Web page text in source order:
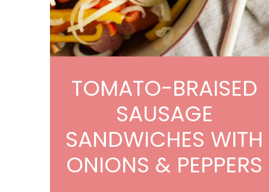
TOMATO-BRAISED
SAUSAGE
SANDWICHES WITH
ONIONS & PEPPERS